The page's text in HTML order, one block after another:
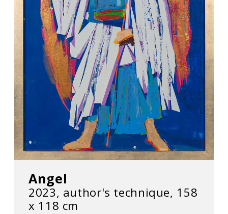
Angel
2023, author's technique, 158
x 118 cm